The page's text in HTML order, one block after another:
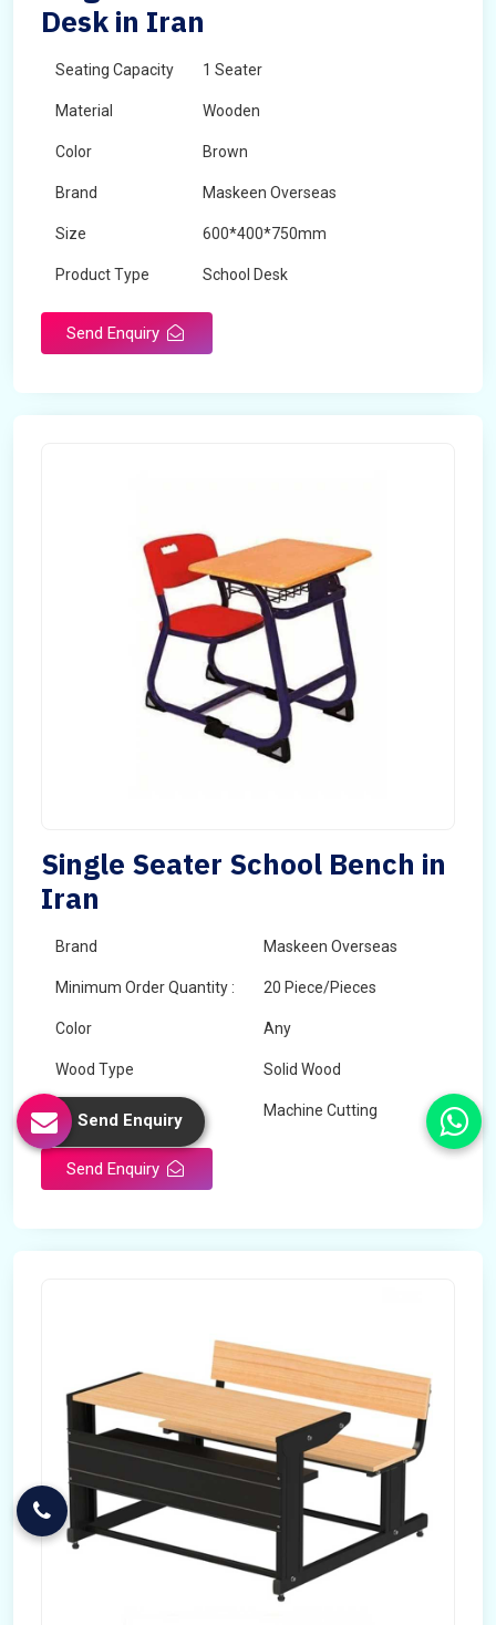
Desk in Iran
Seating Capacity 1 Seater
Material Wooden
Color Brown
Brand Maskeen Overseas
Size 600*400*750mm
Product Type School Desk
Send Enquiry
Single Seater School Bench in
Iran
Brand Maskeen Overseas
Minimum Order Quantity : 20 Piece/Pieces
Color Any
Wood Type Solid Wood
Technology Machine Cutting
Send Enquiry
Send Enquiry